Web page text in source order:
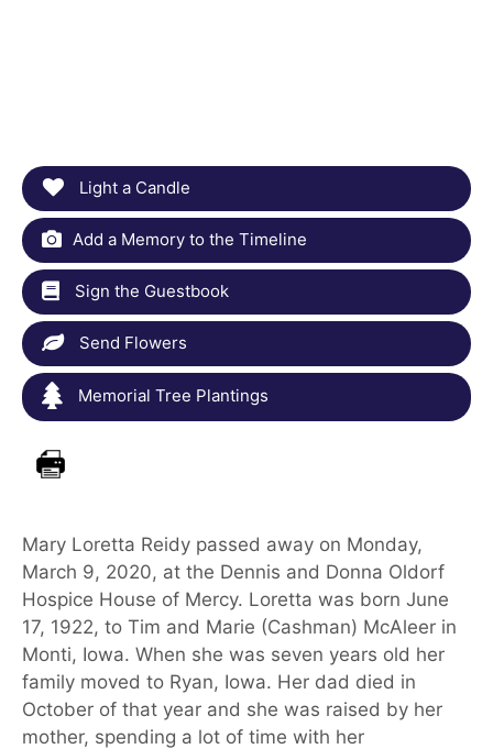
Light a Candle
Add a Memory to the Timeline
Sign the Guestbook
Send Flowers
Memorial Tree Plantings
Mary Loretta Reidy passed away on Monday,
March 9, 2020, at the Dennis and Donna Oldorf
Hospice House of Mercy. Loretta was born June
17, 1922, to Tim and Marie (Cashman) McAleer in
Monti, Iowa. When she was seven years old her
family moved to Ryan, Iowa. Her dad died in
October of that year and she was raised by her
mother, spending a lot of time with her